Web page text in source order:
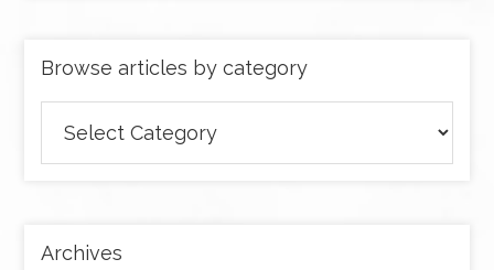
Browse articles by category
articles
by
Archives